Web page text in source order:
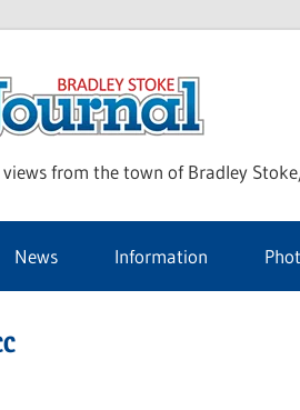
from the town of Bradley
News Information